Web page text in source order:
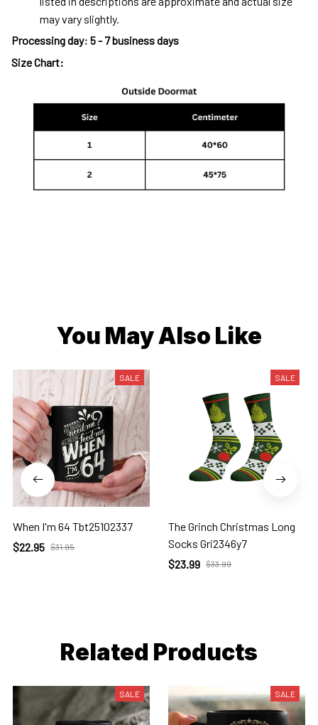
may vary slightly.
Processing day: 5 - 7 business days
Size Chart:
You May Also Like
SALE
When I'm 64 Tbt25102337
$22.95 $31.95
SALE
The Grinch Christmas Long
Socks Gri2346y7
$23.99 $33.99
Related Products
SALE SALE